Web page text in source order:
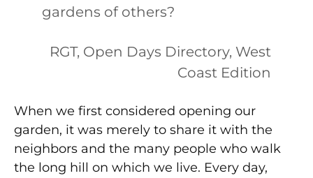
gardens of others?
RGT, Open Days Directory, West
Coast Edition
When we first considered opening our
garden, it was merely to share it with the
neighbors and the many people who walk
the long hill on which we live. Every day,